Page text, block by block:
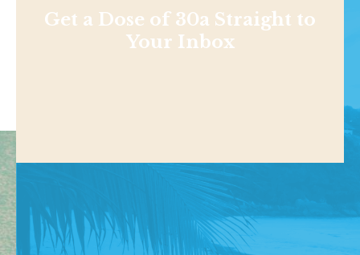
Get a Dose of 30a Straight to
Your Inbox